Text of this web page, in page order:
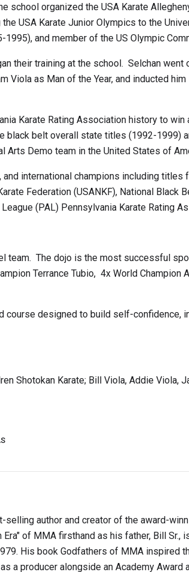
organized the USA Karate
USA Karate Junior Olympics to the
1995), and member of the US Olympic
their training at the school. Selchan went
Viola as Man of the Year, and inducted
Karate Rating Association history to
black belt overall state titles (1992-1999)
Arts Demo team in the United States of
international champions including
Federation (USANKF), National Black
(PAL) Pennsylvania Karate Rating
team. The dojo is the most successful
Terrance Tubio, 4x World
course designed to build self-
Shotokan Karate; Bill Viola, Addie Viola,
selling author and creator of the award-
of MMA firsthand as his father, Bill Sr.,
His book Godfathers of MMA inspired
a producer alongside an Academy Award